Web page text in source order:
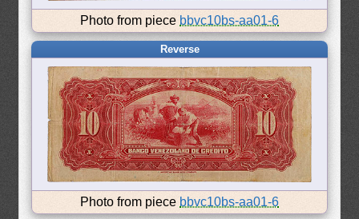
Photo from piece bbvc10bs-aa01-6
Reverse
Photo from piece bbvc10bs-aa01-6